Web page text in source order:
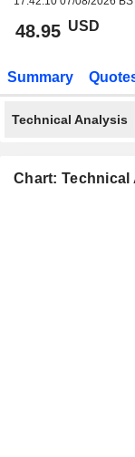
48.95 USD
Summary
Technical Analysis
Chart: Technical